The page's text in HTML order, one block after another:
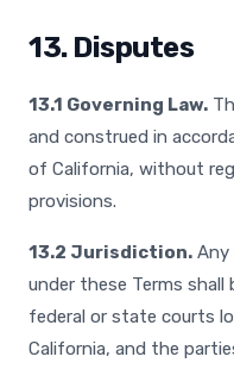
13. Disputes
13.1 Governing Law.
and construed in
of California, without
provisions.
13.2 Jurisdiction. Any
under these Terms shall
federal or state courts
California, and the